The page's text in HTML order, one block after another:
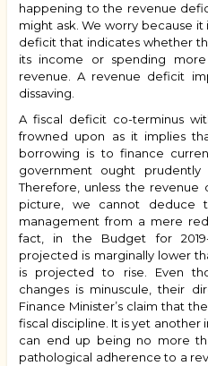
happening to the revenue
might ask. We worry because
deficit that indicates whether
its income or spending
revenue. A revenue deficit
dissaving.
A fiscal deficit co-terminus
frowned upon as it implies
borrowing is to finance
government ought
Therefore, unless the
picture, we cannot deduce
management from a mere
fact, in the Budget for
projected is marginally lower
is projected to rise. Even
changes is minuscule, their
Finance Minister’s claim that
fiscal discipline. It is yet
can end up being no more
pathological adherence to a